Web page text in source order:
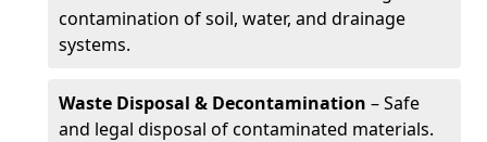
contamination of soil, water, and drainage
systems.
Waste Disposal & Decontamination – Safe
and legal disposal of contaminated materials.